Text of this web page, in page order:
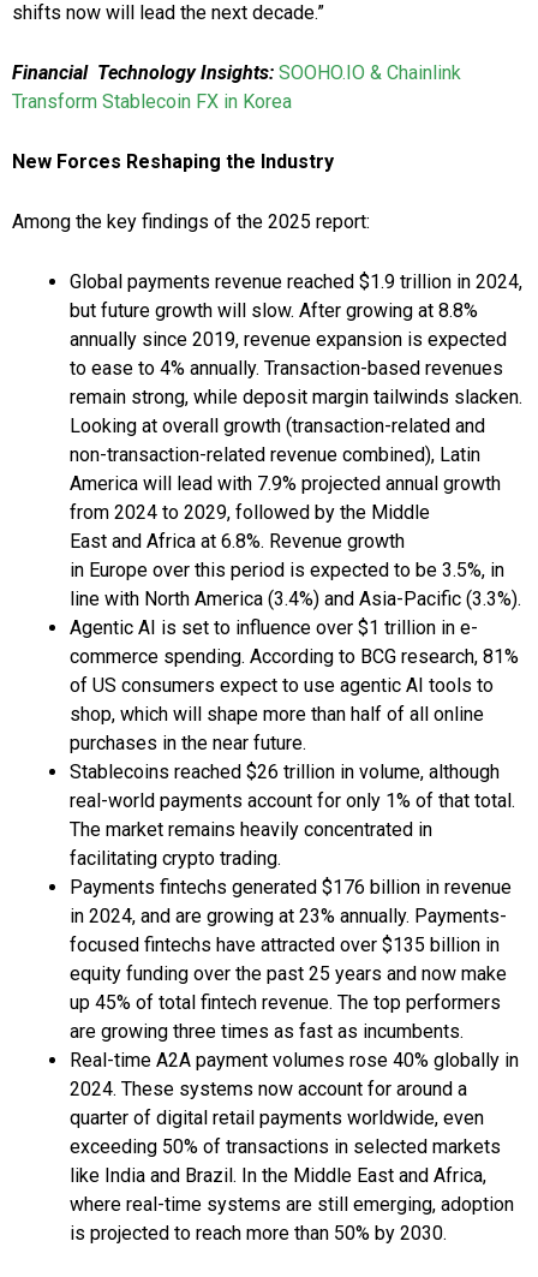
shifts now will lead the next decade.”
Financial Technology Insights: SOOHO.IO & Chainlink
Transform Stablecoin FX in Korea
New Forces Reshaping the Industry
Among the key findings of the 2025 report:
Global payments revenue reached $1.9 trillion in 2024,
but future growth will slow. After growing at 8.8%
annually since 2019, revenue expansion is expected
to ease to 4% annually. Transaction-based revenues
remain strong, while deposit margin tailwinds slacken.
Looking at overall growth (transaction-related and
non-transaction-related revenue combined), Latin
America will lead with 7.9% projected annual growth
from 2024 to 2029, followed by the Middle
East and Africa at 6.8%. Revenue growth
in Europe over this period is expected to be 3.5%, in
line with North America (3.4%) and Asia-Pacific (3.3%).
Agentic AI is set to influence over $1 trillion in e-
commerce spending. According to BCG research, 81%
of US consumers expect to use agentic AI tools to
shop, which will shape more than half of all online
purchases in the near future.
Stablecoins reached $26 trillion in volume, although
real-world payments account for only 1% of that total.
The market remains heavily concentrated in
facilitating crypto trading.
Payments fintechs generated $176 billion in revenue
in 2024, and are growing at 23% annually. Payments-
focused fintechs have attracted over $135 billion in
equity funding over the past 25 years and now make
up 45% of total fintech revenue. The top performers
are growing three times as fast as incumbents.
Real-time A2A payment volumes rose 40% globally in
2024. These systems now account for around a
quarter of digital retail payments worldwide, even
exceeding 50% of transactions in selected markets
like India and Brazil. In the Middle East and Africa,
where real-time systems are still emerging, adoption
is projected to reach more than 50% by 2030.